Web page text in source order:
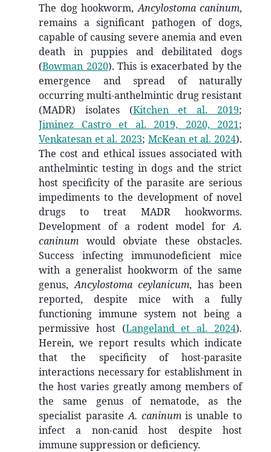
The dog hookworm,Ancylostoma caninum,
remains a significant pathogen of dogs,
capable of causing severe anemia and even
death in puppies and debilitated dogs
(Bowman 2020). This is exacerbated by the
emergence and spread of naturally
occurring multi-anthelmintic drug resistant
(MADR) isolates (Kitchen et al. 2019;
Jiminez Castro et al. 2019, 2020, 2021;
Venkatesan et al. 2023; McKean et al. 2024).
The cost and ethical issues associated with
anthelmintic testing in dogs and the strict
host specificity of the parasite are serious
impediments to the development of novel
drugs to treat MADR hookworms.
Development of a rodent model forA.
caninum would obviate these obstacles.
Success infecting immunodeficient mice
with a generalist hookworm of the same
genus,Ancylostoma ceylanicum, has been
reported, despite mice with a fully
functioning immune system not being a
permissive host (Langeland et al. 2024).
Herein, we report results which indicate
that the specificity of host-parasite
interactions necessary for establishment in
the host varies greatly among members of
the same genus of nematode, as the
specialist parasiteA. caninumis unable to
infect a non-canid host despite host
immune suppression or deficiency.